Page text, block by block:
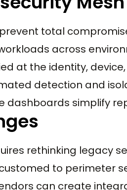
total
across
at the identity, device,
detection and
dashboards simplify
rethinking legacy
to perimeter
can create